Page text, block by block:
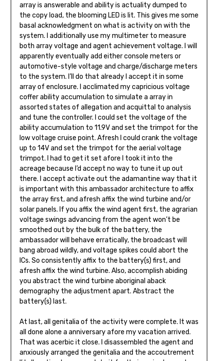
array is answerable and ability is actuality dumped to
the copy load, the blooming LED is lit. This gives me some
basal acknowledgment on what is activity on with the
system. I additionally use my multimeter to mea­sure
both array voltage and agent achievement voltage. I will
apparently eventual­ly add either console meters or
automo­tive-style voltage and charge/discharge meters
to the system. I’ll do that already I accept it in some
array of enclosure. I acclimated my capricious voltage
coffer ability accumulation to simulate a array in
assorted states of allegation and acquittal to analysis
and tune the controller. I could set the voltage of the
ability accumulation to 11.9V and set the trimpot for the
low voltage cruise point. Afresh I could crank the voltage
up to 14V and set the trimpot for the aerial voltage
trimpot. I had to get it set afore I took it into the
acreage because I’d accept no way to tune it up out
there. I accept activate out the adamantine way that it
is important with this ambassador architecture to affix
the array first, and afresh affix the wind tur­bine and/or
solar panels. If you affix the wind agent first, the agrarian
voltage swings advancing from the agent won’t be
smoothed out by the bulk of the battery, the
ambassador will behave errati­cally, the broadcast will
bang abroad wildly, and voltage spikes could abort the
ICs. So consistently affix to the battery(s) first, and
afresh affix the wind turbine. Also, accomplish abiding
you abstract the wind tur­bine aboriginal aback
demography the adjustment apart. Abstract the
battery(s) last.
At last, all genitalia of the activity were com­plete. It was
all done alone a anniversary afore my vacation arrived.
That was acerbic it close. I disassembled the agent and
anxiously arranged the genitalia and the accoutrement